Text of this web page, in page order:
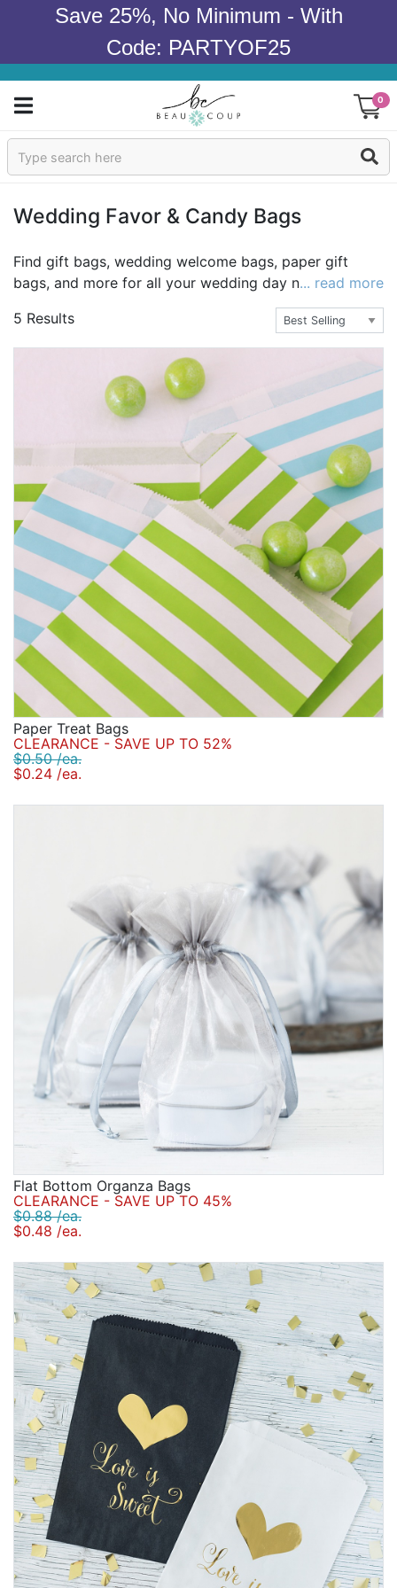
Save 25%, No Minimum - With
Code: PARTYOF25
0
Sign In
Wedding
Bridal Shower
Corporate
Clearance
Contact Us
Toll Free: 1-877-988-2328
International: 1-877-988-2328
Hours:
Mon - Fri 9am - 5pm CST
info@beau-coup.com
Help
Wedding Favor & Candy Bags
Find gift bags, wedding welcome bags, paper gift
bags, and more for all your wedding day needs. Great
, welcome bags, or goodie bags, we have so
many fun designs that we know you are going to love.
... read more
5 Results
Paper Treat Bags
CLEARANCE - SAVE UP TO 52%
$0.50 /ea.
$0.24 /ea.
Flat Bottom Organza Bags
CLEARANCE - SAVE UP TO 45%
$0.88 /ea.
$0.48 /ea.